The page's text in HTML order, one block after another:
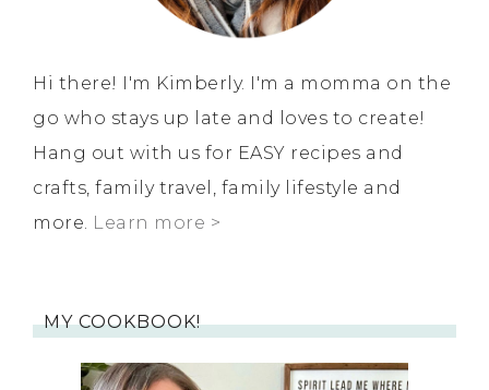
Hi there! I'm Kimberly. I'm a momma on the
go who stays up late and loves to create!
Hang out with us for EASY recipes and
crafts, family travel, family lifestyle and
more. Learn more >
MY COOKBOOK!